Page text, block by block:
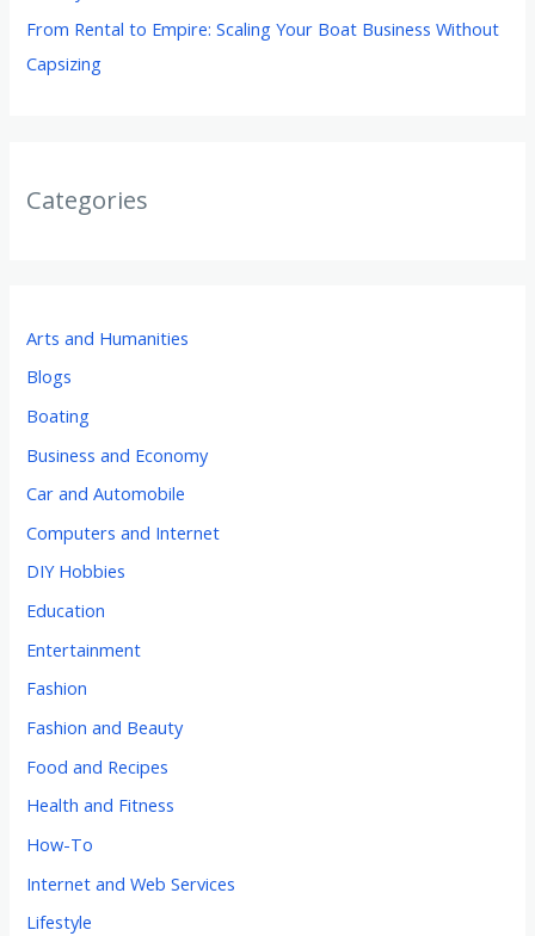
From Rental to Empire: Scaling Your Boat Business Without
Capsizing
Categories
Arts and Humanities
Blogs
Boating
Business and Economy
Car and Automobile
Computers and Internet
DIY Hobbies
Education
Entertainment
Fashion
Fashion and Beauty
Food and Recipes
Health and Fitness
How-To
Internet and Web Services
Lifestyle